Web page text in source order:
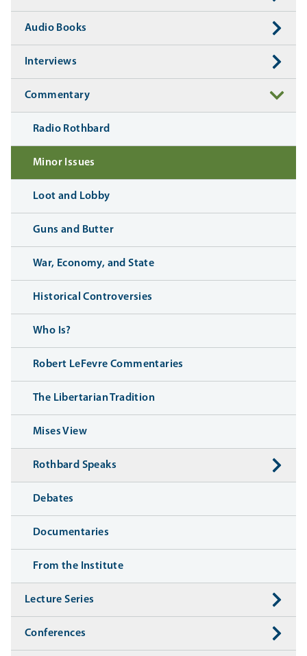
Audio Books
Interviews
Commentary
Radio Rothbard
Minor Issues
Loot and Lobby
Guns and Butter
War, Economy, and State
Historical Controversies
Who Is?
Robert LeFevre Commentaries
The Libertarian Tradition
Mises View
Rothbard Speaks
Debates
Documentaries
From the Institute
Lecture Series
Conferences